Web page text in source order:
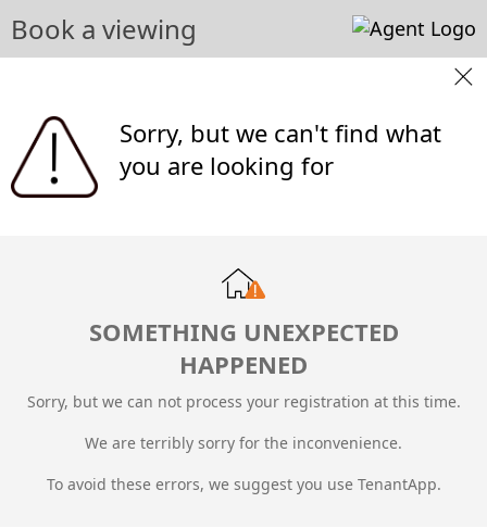
Book a viewing
Sorry, but we can't find what
you are looking for
SOMETHING UNEXPECTED
HAPPENED
Sorry, but we can not process your registration at this time.
We are terribly sorry for the inconvenience.
To avoid these errors, we suggest you use TenantApp.